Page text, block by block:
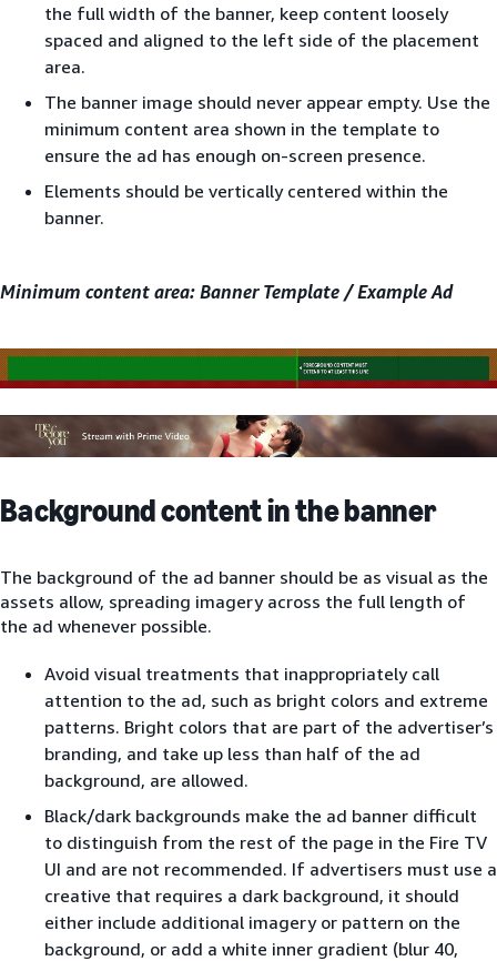
the full width of the banner, keep content loosely
spaced and aligned to the left side of the placement
area.
The banner image should never appear empty. Use the
minimum content area shown in the template to
ensure the ad has enough on-screen presence.
Elements should be vertically centered within the
banner.
Minimum content area: Banner Template / Example Ad
Background content in the banner
The background of the ad banner should be as visual as the
assets allow, spreading imagery across the full length of
the ad whenever possible.
Avoid visual treatments that inappropriately call
attention to the ad, such as bright colors and extreme
patterns. Bright colors that are part of the advertiser’s
branding, and take up less than half of the ad
background, are allowed.
Black/dark backgrounds make the ad banner diﬃcult
to distinguish from the rest of the page in the Fire TV
UI and are not recommended. If advertisers must use a
creative that requires a dark background, it should
either include additional imagery or pattern on the
background, or add a white inner gradient (blur 40,